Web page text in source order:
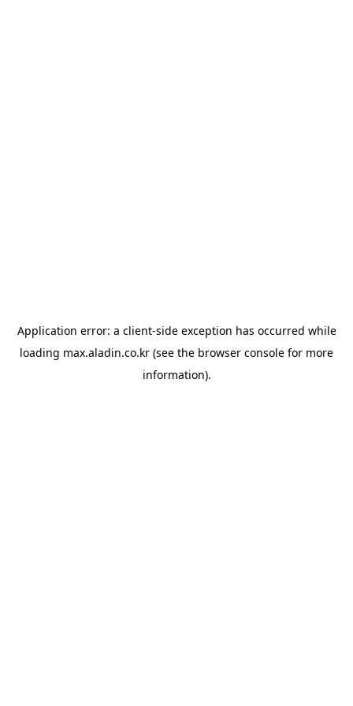
Application error: a client-side exception has occurred while
loading max.aladin.co.kr (see the browser console for more
information).